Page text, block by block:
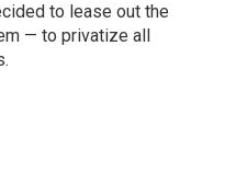
to lease out the
— to privatize all